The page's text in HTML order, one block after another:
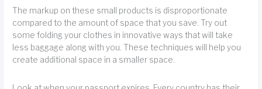
The markup on these small products is disproportionate
compared to the amount of space that you save. Try out
some folding your clothes in innovative ways that will take
less baggage along with you. These techniques will help you
create additional space in a smaller space.